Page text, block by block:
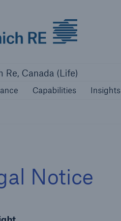
Re, Canada (Life)
Capabilities Insights
Notice